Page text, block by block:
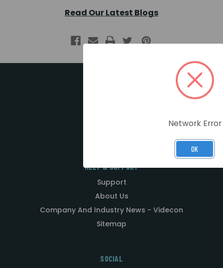
Read Our Latest Blogs
HELP & SUPPORT
Support
About Us
Company And Industry News - Videcon
Sitemap
SOCIAL
Network Error
OK